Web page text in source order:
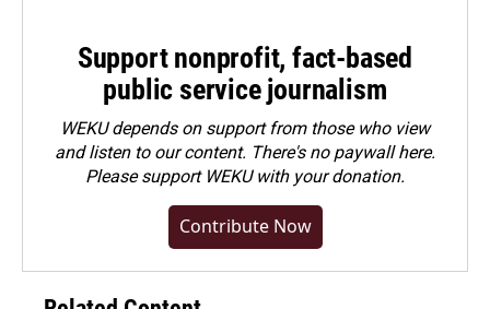
Support nonprofit, fact-based
public service journalism
WEKU depends on support from those who view
and listen to our content. There's no paywall here.
Pleasesupport WEKU with your donation.
Contribute Now